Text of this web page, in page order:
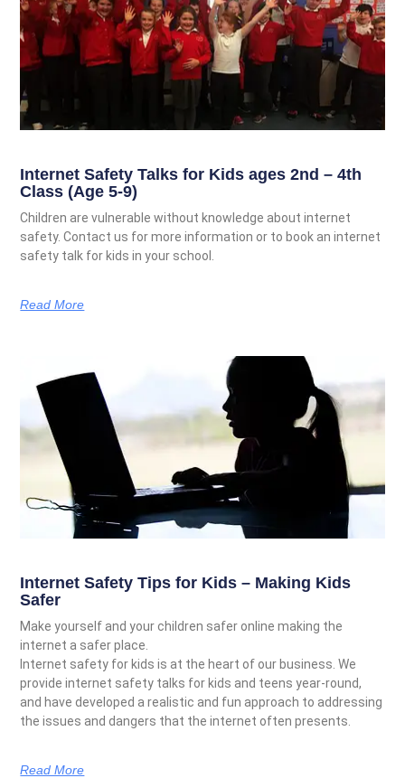
Internet Safety Talks for Kids ages 2nd – 4th
Class (Age 5-9)
Children are vulnerable without knowledge about internet
safety. Contact us for more information or to book an internet
safety talk for kids in your school.
Read More
Internet Safety Tips for Kids – Making Kids
Safer
Make yourself and your children safer online making the
internet a safer place.
Internet safety for kids is at the heart of our business. We
provide internet safety talks for kids and teens year-round,
and have developed a realistic and fun approach to addressing
the issues and dangers that the internet often presents.
Read More